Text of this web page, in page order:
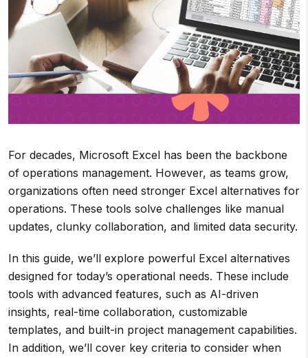
For decades, Microsoft Excel has been the backbone
of operations management. However, as teams grow,
organizations often need stronger Excel alternatives for
operations. These tools solve challenges like manual
updates, clunky collaboration, and limited data security.
In this guide, we’ll explore powerful Excel alternatives
designed for today’s operational needs. These include
tools with advanced features, such as AI-driven
insights, real-time collaboration, customizable
templates, and built-in project management capabilities.
In addition, we’ll cover key criteria to consider when